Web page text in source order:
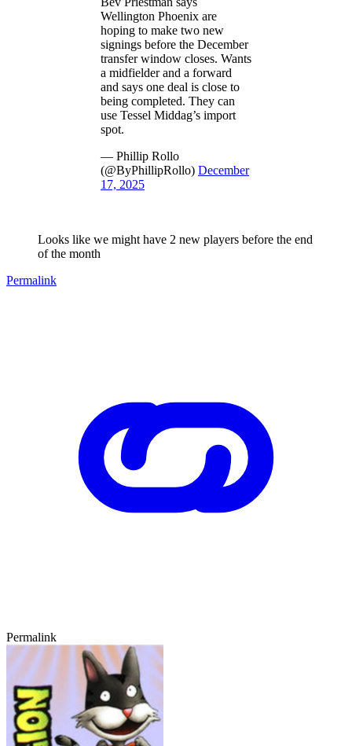
Wellington Phoenix are
hoping to make two new
signings before the December
transfer window closes. Wants
a midfielder and a forward
and says one deal is close to
being completed. They can
use Tessel Middag’s import
spot.
— Phillip Rollo
(@ByPhillipRollo) December
17, 2025
Looks like we might have 2 new players before the end
of the month
Permalink
Permalink